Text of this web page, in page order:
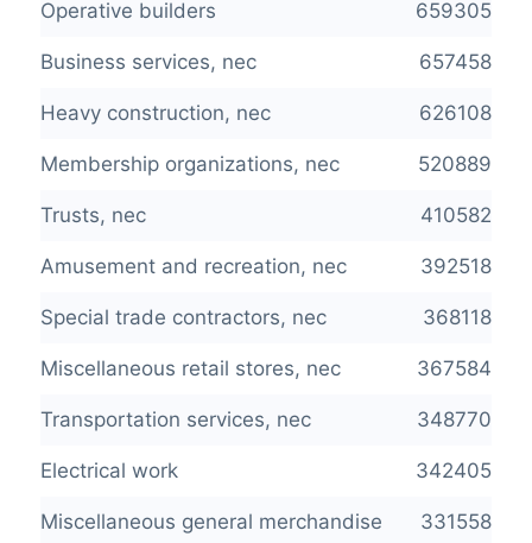
Operative builders 659305
Business services, nec 657458
Heavy construction, nec 626108
Membership organizations, nec 520889
Trusts, nec 410582
Amusement and recreation, nec 392518
Special trade contractors, nec 368118
Miscellaneous retail stores, nec 367584
Transportation services, nec 348770
Electrical work 342405
Miscellaneous general merchandise 331558